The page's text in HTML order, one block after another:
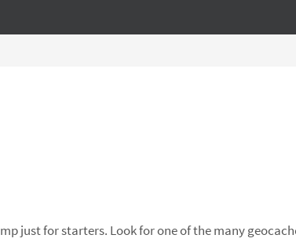
just for starters. Look for one of the many